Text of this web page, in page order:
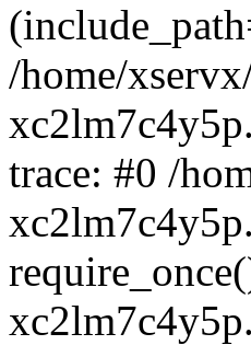
/home/
trace: #0 /